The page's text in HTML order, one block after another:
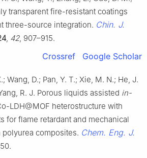
transparent fire-resistant coatings
three-source integration. Chin. J.
42, 907–915.
Crossref Google Scholar
Wang, D.; Pan, Y. T.; Xie, M. N.; He, J.
R. J. Porous liquids assisted in-
LDH@MOF heterostructure with
for flame retardant and mechanical
composites. Chem. Eng. J.